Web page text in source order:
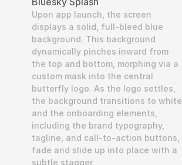
Upon app launch, the screen
displays a solid, full-bleed blue
background. This background
dynamically pinches inward from
the top and bottom, morphing via a
custom mask into the central
butterfly logo. As the logo settles,
the background transitions to white,
and the onboarding elements,
including the brand typography,
tagline, and call-to-action buttons,
fade and slide up into place with a
subtle stagger.